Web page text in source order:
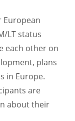
European
LT status
each other on
plans
in Europe.
are
about their